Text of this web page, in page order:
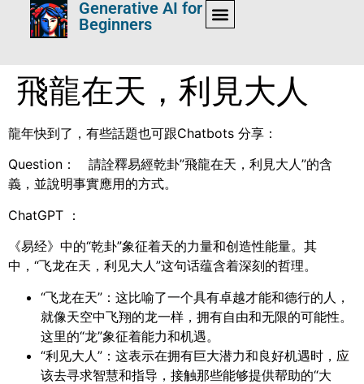
Generative AI for
Beginners
飛龍在天，利見大人
龍年快到了，有些話題也可跟Chatbots 分享：
Question： 請詮釋易經乾卦”飛龍在天，利見大人”的含
義，並說明事實應用的方式。
ChatGPT ：
《易经》中的“乾卦”象征着天的力量和创造性能量。其
中，“飞龙在天，利见大人”这句话蕴含着深刻的哲理。
“飞龙在天”：这比喻了一个具有卓越才能和德行的人，
就像天空中飞翔的龙一样，拥有自由和无限的可能性。
这里的“龙”象征着能力和机遇。
“利见大人”：这表示在拥有巨大潜力和良好机遇时，应
该去寻求智慧和指导，接触那些能够提供帮助的“大